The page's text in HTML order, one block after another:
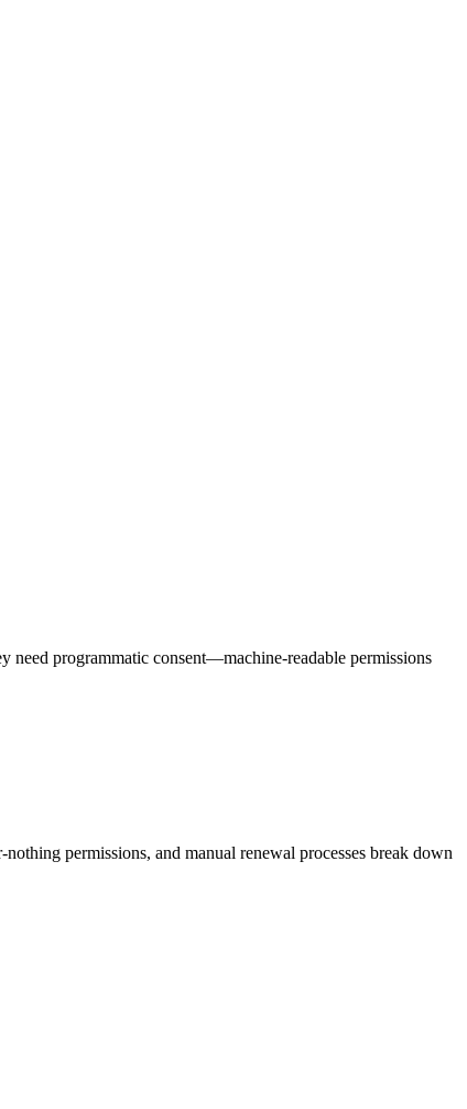
need programmatic consent—machine-readable permissions
permissions, and manual renewal processes break down